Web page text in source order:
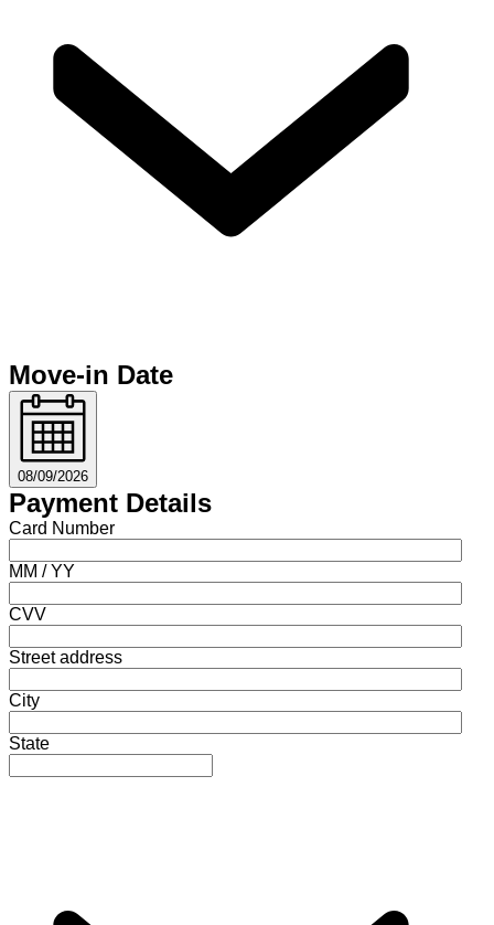
Move-in Date
08/09/2026
Payment Details
Card Number
MM / YY
CVV
Street address
City
State